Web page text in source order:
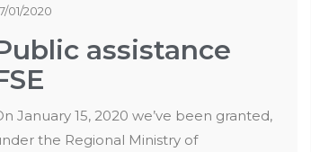
01/2020
assistance
January 15, 2020 we’ve been granted,
the Regional Ministry of